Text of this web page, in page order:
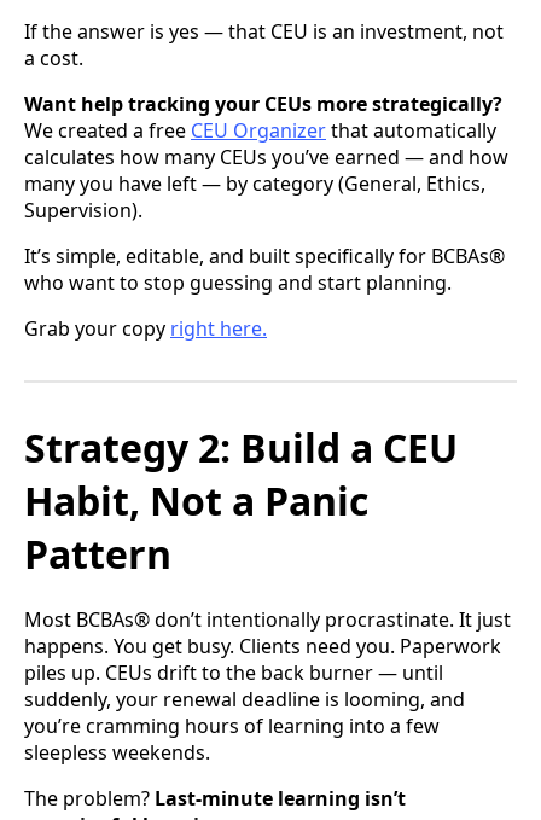
If the answer is yes — that CEU is an investment, not
a cost.
Want help tracking your CEUs more strategically?
We created a free CEU Organizerthat automatically
calculates how many CEUs you’ve earned — and how
many you have left — by category (General, Ethics,
Supervision).
It’s simple, editable, and built specifically for BCBAs®
who want to stop guessing and start planning.
Grab your copy right here.
Strategy 2: Build a CEU
Habit, Not a Panic
Pattern
Most BCBAs® don’t intentionally procrastinate. It just
happens. You get busy. Clients need you. Paperwork
piles up. CEUs drift to the back burner — until
suddenly, your renewal deadline is looming, and
you’re cramming hours of learning into a few
sleepless weekends.
The problem? Last-minute learning isn’t